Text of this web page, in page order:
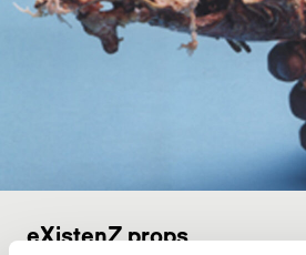
eXistenZ props